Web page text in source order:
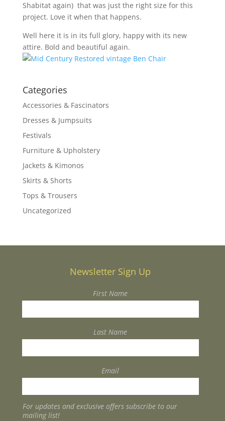
Shabitat again) that was just the right size for this
project. Love it when that happens.
Well here it is in its full glory, happy with its new
attire. Bold and beautiful again.
Categories
Accessories & Fascinators
Dresses & Jumpsuits
Festivals
Furniture & Upholstery
Jackets & Kimonos
Skirts & Shorts
Tops & Trousers
Uncategorized
Newsletter Sign Up
First Name
Last Name
Email
For updates and exclusive offers subscribe to our
mailing list!